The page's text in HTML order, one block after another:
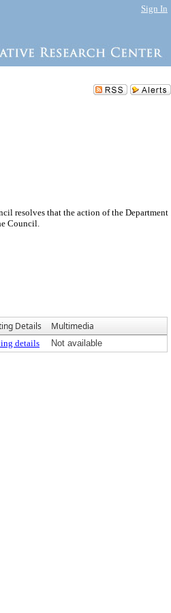
Sign In
resolves that the action of the Department
Council.
Details Multimedia
details Not available